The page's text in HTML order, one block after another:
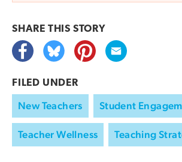
SHARE THIS STORY
FILED UNDER
New Teachers Student
Teacher Wellness Teaching